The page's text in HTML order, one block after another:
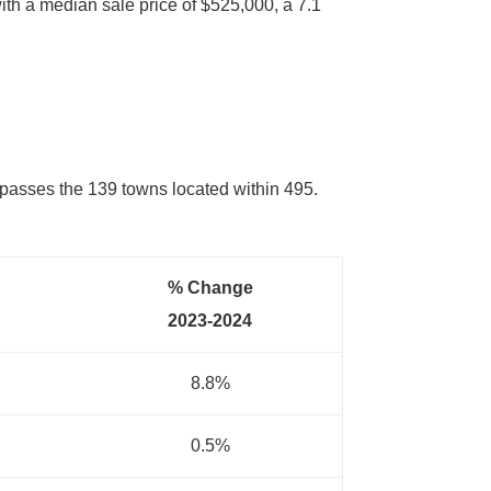
a median sale price of $525,000, a 7.1
the 139 towns located within 495.
% Change
2023-2024
8.8%
0.5%